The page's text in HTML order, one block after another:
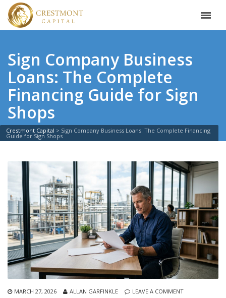
Sign Company Business
Loans: The Complete
Financing Guide for Sign
Shops
Crestmont Capital > Sign Company Business Loans: The Complete Financing
Guide for Sign Shops
MARCH 27, 2026 ALLAN GARFINKLE LEAVE A COMMENT